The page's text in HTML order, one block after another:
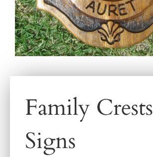
Family Crests
Signs